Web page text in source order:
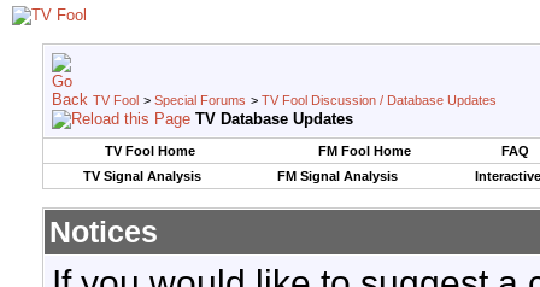
TV Fool > Special Forums > TV Fool Discussion / Database Updates
TV Database Updates
TV Fool Home FM Fool Home
FAQ
TV Signal Analysis
FM Signal Analysis
Notices